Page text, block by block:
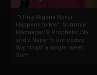
"I Pray Nigeria Never
Happens to Me": Sommie
Maduagwu’s Prophetic Cry
and a Nation’s Unheeded
WarningIn a single tweet,
Som...